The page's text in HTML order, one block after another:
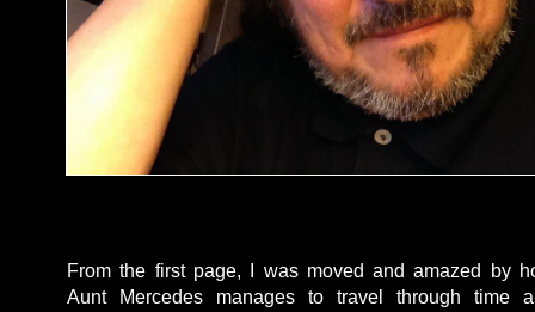
From the first page, I was moved and amazed by
Aunt Mercedes manages to travel through time